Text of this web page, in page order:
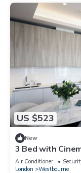
US $523
New
3 Bed with
corner
Air Conditioner
London
Westbourne